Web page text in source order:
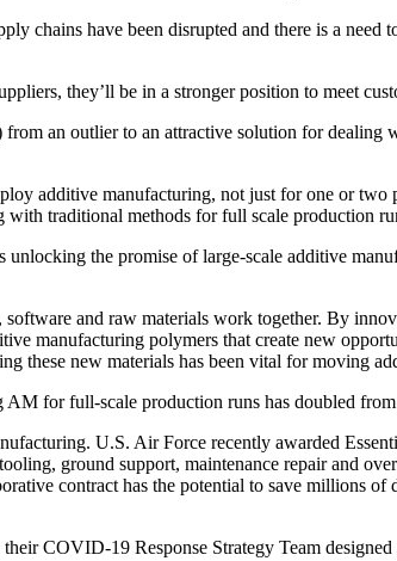
chains have been disrupted and there is a
they’ll be in a stronger position to meet
an outlier to an attractive solution for dealing
additive manufacturing, not just for one or
traditional methods for full scale production
the promise of large-scale additive
and raw materials work together. By
manufacturing polymers that create new
these new materials has been vital for moving
for full-scale production runs has doubled
U.S. Air Force recently awarded
ground support, maintenance repair and
contract has the potential to save millions of
COVID-19 Response Strategy Team